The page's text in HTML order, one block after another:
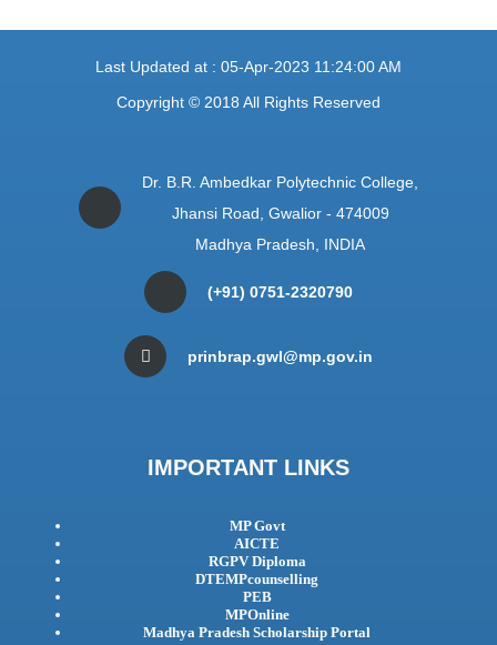
Last Updated at : 05-Apr-2023 11:24:00 AM
Copyright © 2018 All Rights Reserved
Dr. B.R. Ambedkar Polytechnic College,
Jhansi Road, Gwalior - 474009
Madhya Pradesh, INDIA
(+91) 0751-2320790
prinbrap.gwl@mp.gov.in
IMPORTANT LINKS
MP Govt
AICTE
RGPV Diploma
DTEMPcounselling
PEB
MPOnline
Madhya Pradesh Scholarship Portal